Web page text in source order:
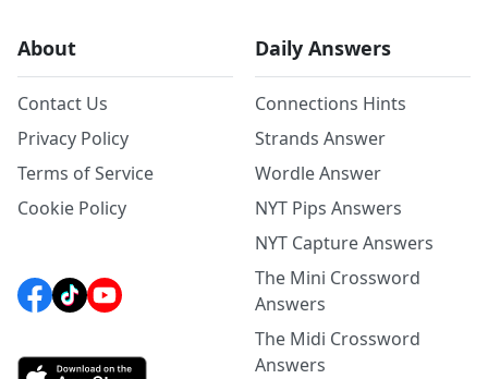
About
Contact Us
Privacy Policy
Terms of Service
Cookie Policy
Daily Answers
Connections Hints
Strands Answer
Wordle Answer
NYT Pips Answers
NYT Capture Answers
The Mini Crossword
Answers
The Midi Crossword
Answers